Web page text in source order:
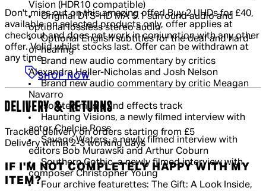
Vision (HDR10 compatible)
Original DTS-HD MA 5.1 surround audio and
optional lossless stereo audio
Optional English subtitles for the deaf and hard-
of-hearing
Brand new audio commentary by critics
Alexandra Heller-Nicholas and Josh Nelson
Brand new audio commentary by critic Meagan
Navarro
Isolated music and effects track
Haunting Visions, a newly filmed interview with
actor Chelcie Ross
Savage Waters, a newly filmed interview with
editors Bob Murawski and Arthur Coburn
Southern Gothic, a newly filmed interview with
composer Christopher Young
Four archive featurettes: The Gift: A Look Inside,
Don't miss out on this amazing offer! Buy 2 UHDs for £40,
available on selected products only, offer applies at
checkout and does not work in conjunction with any other
offer. Valid whilst stocks last. Offer can be withdrawn at
any time.
SHOP NOW
DELIVERY & RETURNS
Tracked delivery on orders starting from £5
Delivery within 2-3 working days
IF I'M NOT COMPLETELY HAPPY WITH MY
ITEM?